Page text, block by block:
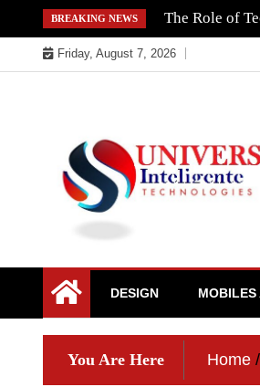
to
content
BREAKING NEWS The Role of
Friday, August 7, 2026
DESIGN MOBILES
You Are Here Home